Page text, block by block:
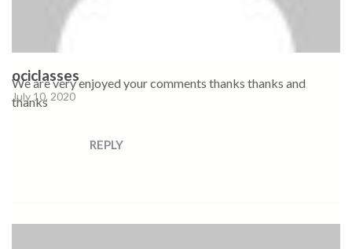
ociclasses
July 10, 2020
We are very enjoyed your comments thanks thanks and
thanks
REPLY